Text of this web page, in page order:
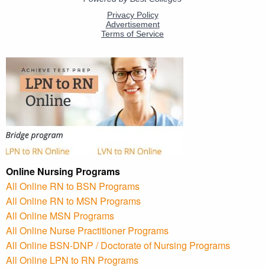
Online Nursing Programs
All Online RN to BSN Programs
All Online RN to MSN Programs
All Online MSN Programs
All Online Nurse Practitioner Programs
All Online BSN-DNP / Doctorate of Nursing Programs
All Online LPN to RN Programs